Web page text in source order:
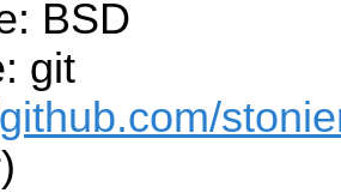
BSD
git